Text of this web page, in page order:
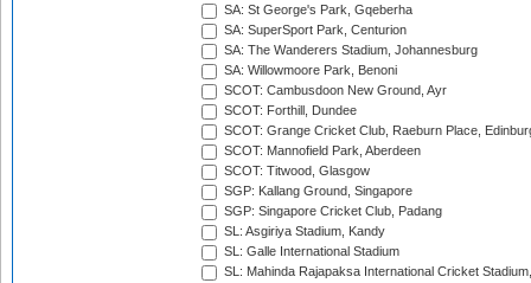
SA: St George's Park, Gqeberha
SA: SuperSport Park, Centurion
SA: The Wanderers Stadium, Johannesburg
SA: Willowmoore Park, Benoni
SCOT: Cambusdoon New Ground, Ayr
SCOT: Forthill, Dundee
SCOT: Grange Cricket Club, Raeburn Place,
SCOT: Mannofield Park, Aberdeen
SCOT: Titwood, Glasgow
SGP: Kallang Ground, Singapore
SGP: Singapore Cricket Club, Padang
SL: Asgiriya Stadium, Kandy
SL: Galle International Stadium
SL: Mahinda Rajapaksa International Cricket